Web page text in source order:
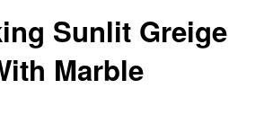
Sunlit Greige
Marble